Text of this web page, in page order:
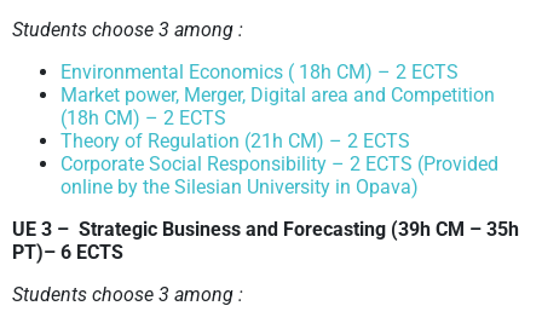
Students choose 3 among :
Environmental Economics ( 18h CM) – 2 ECTS
Market power, Merger, Digital area and Competition
(18h CM) – 2 ECTS
Theory of Regulation (21h CM) – 2 ECTS
Corporate Social Responsibility – 2 ECTS (Provided
online by the Silesian University in Opava)
UE 3 – Strategic Business and Forecasting (39h CM – 35h
PT)– 6 ECTS
Students choose 3 among :